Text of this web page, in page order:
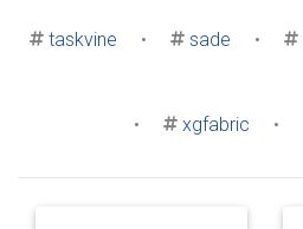
taskvine • sade •
• xgfabric •